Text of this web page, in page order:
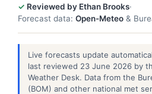
Reviewed by Ethan Brooks·
Forecast data: Open-Meteo &
Live forecasts update
last reviewed 23 June 2026 by
Weather Desk. Data from the
(BOM) and other national met